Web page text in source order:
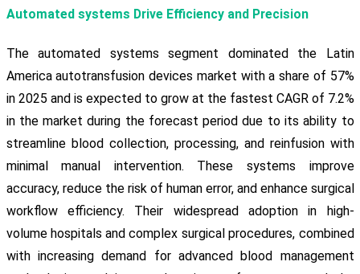
Automated systems Drive Efficiency and Precision
The automated systems segment dominated the Latin
America autotransfusion devices market with a share of 57%
in 2025 and is expected to grow at the fastest CAGR of 7.2%
in the market during the forecast period due to its ability to
streamline blood collection, processing, and reinfusion with
minimal manual intervention. These systems improve
accuracy, reduce the risk of human error, and enhance surgical
workflow efficiency. Their widespread adoption in high-
volume hospitals and complex surgical procedures, combined
with increasing demand for advanced blood management